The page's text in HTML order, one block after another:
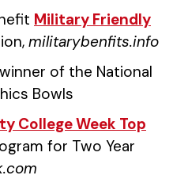
Military Friendly
militarybenfits.info
of the National
Bowls
College Week Top
for Two Year